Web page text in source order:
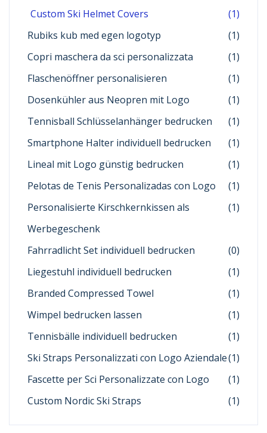
Custom Ski Helmet Covers
(1)
Rubiks kub med egen logotyp
(1)
Copri maschera da sci personalizzata
(1)
Flaschenöffner personalisieren
(1)
Dosenkühler aus Neopren mit Logo
(1)
Tennisball Schlüsselanhänger bedrucken
(1)
Smartphone Halter individuell bedrucken
(1)
Lineal mit Logo günstig bedrucken
(1)
Pelotas de Tenis Personalizadas con Logo
(1)
Personalisierte Kirschkernkissen als
Werbegeschenk
(1)
Fahrradlicht Set individuell bedrucken
(0)
Liegestuhl individuell bedrucken
(1)
Branded Compressed Towel
(1)
Wimpel bedrucken lassen
(1)
Tennisbälle individuell bedrucken
(1)
Ski Straps Personalizzati con Logo Aziendale(1)
Fascette per Sci Personalizzate con Logo
(1)
Custom Nordic Ski Straps
(1)